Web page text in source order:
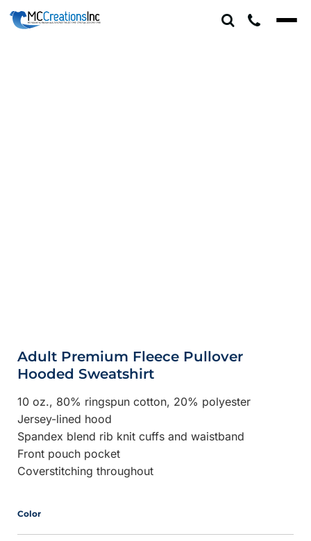
Adult Premium Fleece Pullover
Hooded Sweatshirt
10 oz., 80% ringspun cotton, 20% polyester
Jersey-lined hood
Spandex blend rib knit cuffs and waistband
Front pouch pocket
Coverstitching throughout
Color